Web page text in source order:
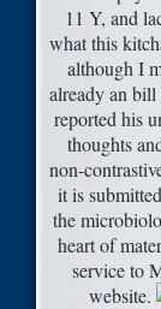
11 Y, and
what this
although I
already an bill
reported his
thoughts
non-
it is
the
heart of
service to
website.